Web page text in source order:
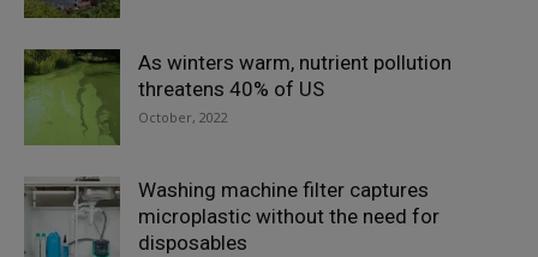
As winters warm, nutrient pollution
threatens 40% of US
October, 2022
Washing machine filter captures
microplastic without the need for
disposables